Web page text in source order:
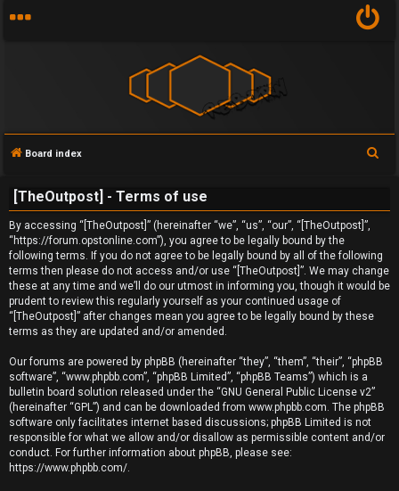
n
a
n
s
w
e
r
e
d
Board index
h
[TheOutpost] - Terms of use
By accessing “[TheOutpost]” (hereinafter “we”, “us”, “our”, “[TheOutpost]”,
“https://forum.opstonline.com”), you agree to be legally bound by the
following terms. If you do not agree to be legally bound by all of the following
terms then please do not access and/or use “[TheOutpost]”. We may change
these at any time and we’ll do our utmost in informing you, though it would be
prudent to review this regularly yourself as your continued usage of
“[TheOutpost]” after changes mean you agree to be legally bound by these
terms as they are updated and/or amended.
Our forums are powered by phpBB (hereinafter “they”, “them”, “their”, “phpBB
software”, “www.phpbb.com”, “phpBB Limited”, “phpBB Teams”) which is a
bulletin board solution released under the “GNU General Public License v2”
(hereinafter “GPL”) and can be downloaded from www.phpbb.com. The phpBB
software only facilitates internet based discussions; phpBB Limited is not
responsible for what we allow and/or disallow as permissible content and/or
conduct. For further information about phpBB, please see:
https://www.phpbb.com/.